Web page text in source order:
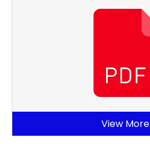
View More